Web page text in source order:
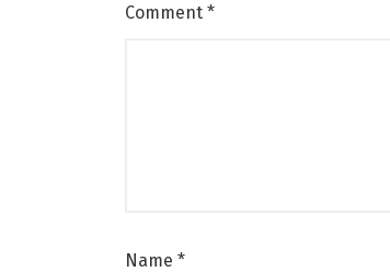
Comment *
Name *